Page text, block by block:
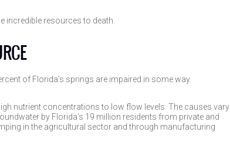
incredible resources to death.
of Florida’s springs are impaired in some way.
nutrient concentrations to low flow levels. The causes vary
by Florida’s 19 million residents from private and
in the agricultural sector and through manufacturing